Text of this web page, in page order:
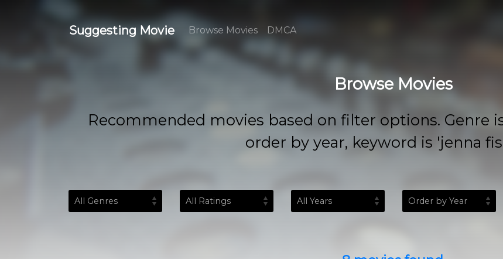
Suggesting Movie Browse Movies DMCA
Browse Movies
Recommended movies based on filter options. Genre
order by year, keyword is 'jenna